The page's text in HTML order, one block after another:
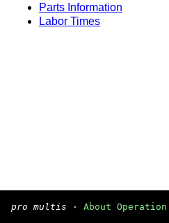
Parts Information
Labor Times
pro multis · About Operation